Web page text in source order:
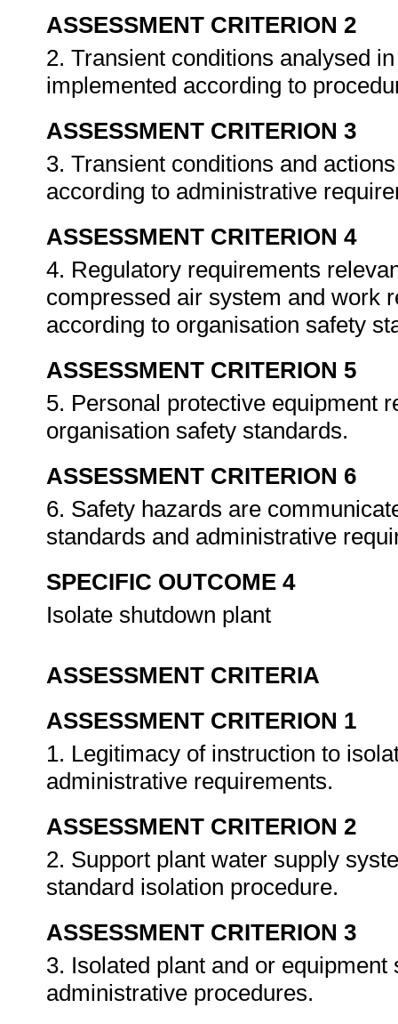
ASSESSMENT CRITERION 2
2. Transient conditions analysed
implemented according to
ASSESSMENT CRITERION 3
3. Transient conditions and
according to administrative
ASSESSMENT CRITERION 4
4. Regulatory requirements
compressed air system and work
according to organisation safety
ASSESSMENT CRITERION 5
5. Personal protective equipment
organisation safety standards.
ASSESSMENT CRITERION 6
6. Safety hazards are
standards and administrative
SPECIFIC OUTCOME 4
Isolate shutdown plant
ASSESSMENT CRITERIA
ASSESSMENT CRITERION 1
1. Legitimacy of instruction to
administrative requirements.
ASSESSMENT CRITERION 2
2. Support plant water supply
standard isolation procedure.
ASSESSMENT CRITERION 3
3. Isolated plant and or
administrative procedures.